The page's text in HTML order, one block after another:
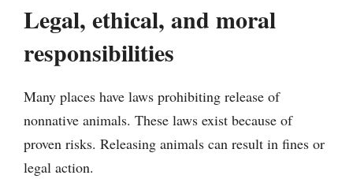
Legal, ethical, and moral
responsibilities
Many places have laws prohibiting release of
nonnative animals. These laws exist because of
proven risks. Releasing animals can result in fines or
legal action.